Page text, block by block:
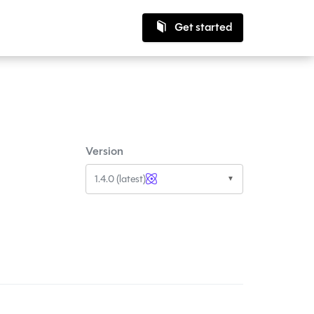
Get started
Version
1.4.0 (latest) ▼